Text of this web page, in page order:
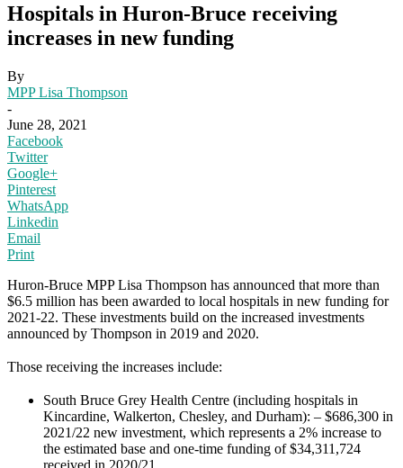
Hospitals in Huron-Bruce receiving
increases in new funding
By
MPP Lisa Thompson
-
June 28, 2021
Facebook
Twitter
Google+
Pinterest
WhatsApp
Linkedin
Email
Print
Huron-Bruce MPP Lisa Thompson has announced that more than
$6.5 million has been awarded to local hospitals in new funding for
2021-22. These investments build on the increased investments
announced by Thompson in 2019 and 2020.
Those receiving the increases include:
South Bruce Grey Health Centre (including hospitals in
Kincardine, Walkerton, Chesley, and Durham): – $686,300 in
2021/22 new investment, which represents a 2% increase to
the estimated base and one-time funding of $34,311,724
received in 2020/21